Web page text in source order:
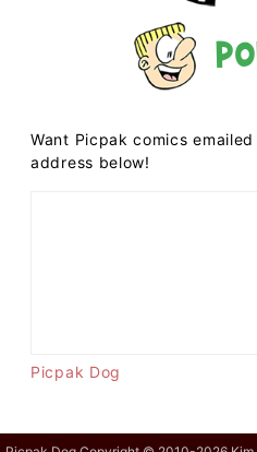
Want Picpak comics
address below!
Picpak Dog